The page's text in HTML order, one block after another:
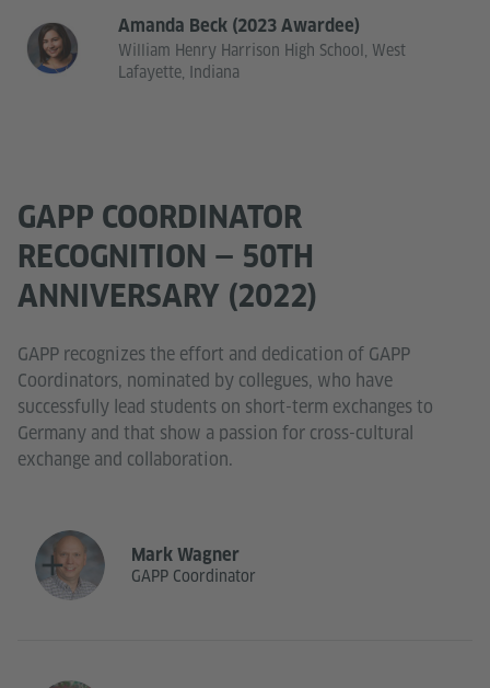
Amanda Beck (2023 Awardee)
William Henry Harrison High School, West
Lafayette, Indiana
GAPP COORDINATOR
RECOGNITION — 50TH
ANNIVERSARY (2022)
GAPP recognizes the effort and dedication of GAPP
Coordinators, nominated by collegues, who have
successfully lead students on short-term exchanges to
Germany and that show a passion for cross-cultural
exchange and collaboration.
Mark Wagner
GAPP Coordinator